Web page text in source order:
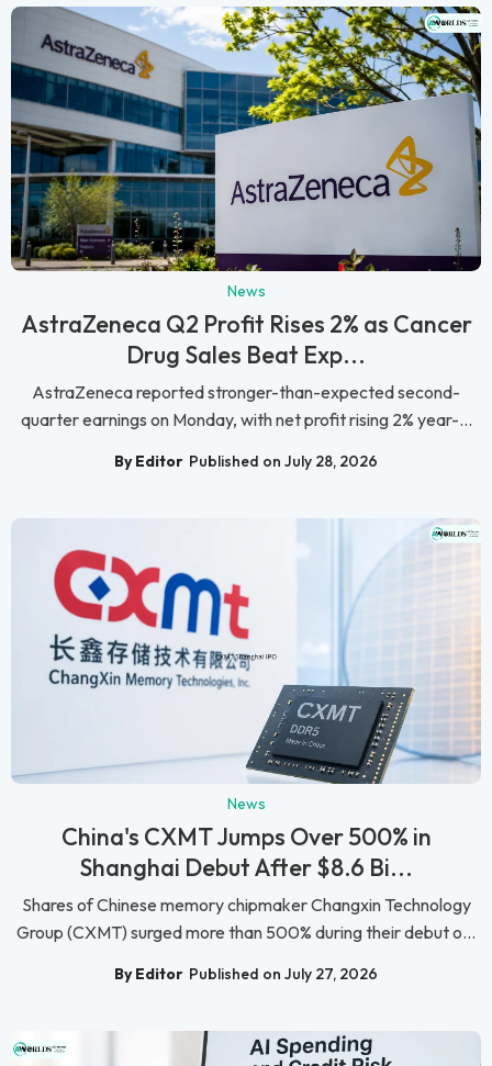
News
AstraZeneca Q2 Profit Rises 2% as Cancer
Drug Sales Beat Exp...
AstraZeneca reported stronger-than-expected second-
quarter earnings on Monday, with net profit rising 2% year-...
By Editor Published on July 28, 2026
News
China's CXMT Jumps Over 500% in
Shanghai Debut After $8.6 Bi...
Shares of Chinese memory chipmaker Changxin Technology
Group (CXMT) surged more than 500% during their debut o...
By Editor Published on July 27, 2026